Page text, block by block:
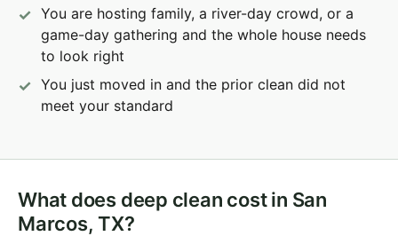
You are hosting family, a river-day crowd, or a
game-day gathering and the whole house needs
to look right
You just moved in and the prior clean did not
meet your standard
What does deep clean cost in San
Marcos, TX?